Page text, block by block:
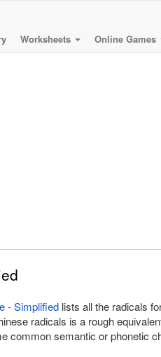
Worksheets Online Games
- Simplified lists all the radicals
radicals is a rough
common semantic or phonetic